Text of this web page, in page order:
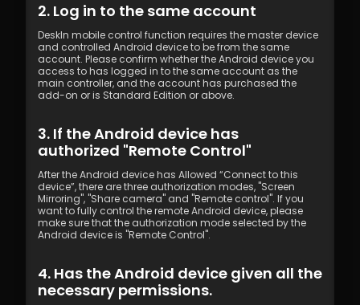
2. Log in to the same account
DeskIn mobile control function requires the master device
and controlled Android device to be from the same
account. Please confirm whether the Android device you
access to has logged in to the same account as the
main controller, and the account has purchased the
add-on or is Standard Edition or above.
3. If the Android device has
authorized "Remote Control"
After the Android device has Allowed “Connect to this
device”, there are three authorization modes, "Screen
Mirroring", "Share camera" and "Remote control". If you
want to fully control the remote Android device, please
make sure that the authorization mode selected by the
Android device is "Remote Control".
4. Has the Android device given all the
necessary permissions.